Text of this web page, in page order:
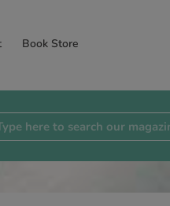
Book Store